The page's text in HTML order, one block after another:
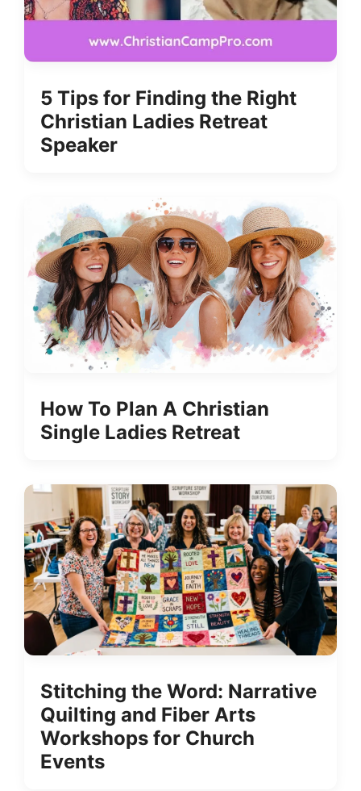
5 Tips for Finding the Right
Christian Ladies Retreat
Speaker
How To Plan A Christian
Single Ladies Retreat
Stitching the Word: Narrative
Quilting and Fiber Arts
Workshops for Church
Events